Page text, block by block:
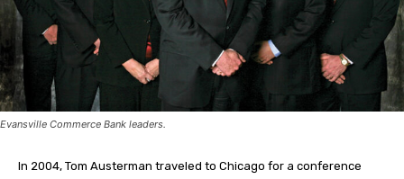
Evansville Commerce Bank leaders.
In 2004, Tom Austerman traveled to Chicago for a conference